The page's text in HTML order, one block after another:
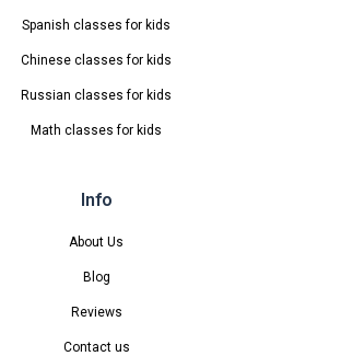
Spanish classes for kids
Chinese classes for kids
Russian classes for kids
Math classes for kids
Info
About Us
Blog
Reviews
Contact us